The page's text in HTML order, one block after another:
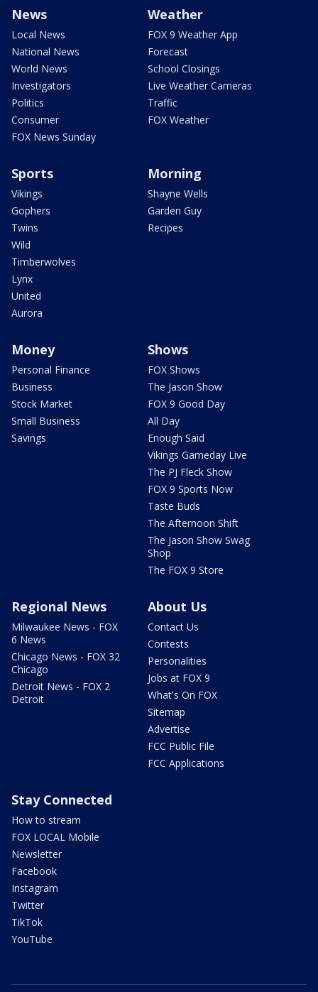
News
Local News
National News
World News
Investigators
Politics
Consumer
FOX News Sunday
Weather
FOX 9 Weather App
Forecast
School Closings
Live Weather Cameras
Traffic
FOX Weather
Sports
Vikings
Gophers
Twins
Wild
Timberwolves
Lynx
United
Aurora
Morning
Shayne Wells
Garden Guy
Recipes
Money
Personal Finance
Business
Stock Market
Small Business
Savings
Shows
FOX Shows
The Jason Show
FOX 9 Good Day
All Day
Enough Said
Vikings Gameday Live
The PJ Fleck Show
FOX 9 Sports Now
Taste Buds
The Afternoon Shift
The Jason Show Swag
Shop
The FOX 9 Store
Regional News
Milwaukee News - FOX
6 News
Chicago News - FOX 32
Chicago
Detroit News - FOX 2
Detroit
About Us
Contact Us
Contests
Personalities
Jobs at FOX 9
What's On FOX
Sitemap
Advertise
FCC Public File
FCC Applications
Stay Connected
How to stream
FOX LOCAL Mobile
Newsletter
Facebook
Instagram
Twitter
TikTok
YouTube